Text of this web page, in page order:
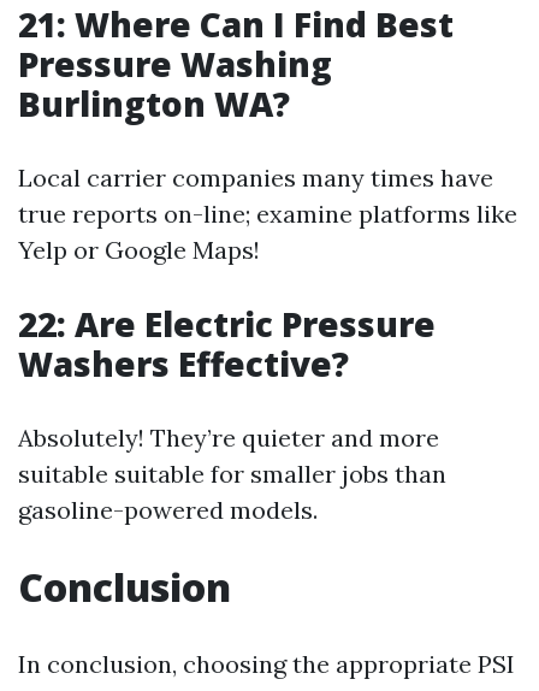
21: Where Can I Find Best
Pressure Washing
Burlington WA?
Local carrier companies many times have
true reports on-line; examine platforms like
Yelp or Google Maps!
22: Are Electric Pressure
Washers Effective?
Absolutely! They’re quieter and more
suitable suitable for smaller jobs than
gasoline-powered models.
Conclusion
In conclusion, choosing the appropriate PSI